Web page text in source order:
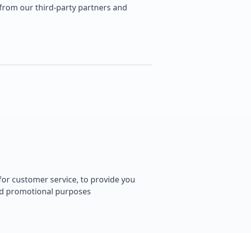
our third-party partners and
customer service, to provide you
promotional purposes